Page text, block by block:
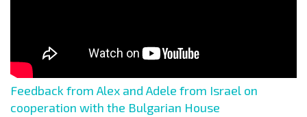
Feedback from Alex and Adele from Israel on
cooperation with the Bulgarian House